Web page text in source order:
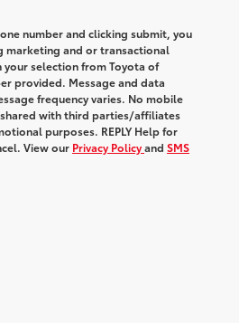
number and clicking submit, you
marketing and or transactional
your selection from Toyota of
provided. Message and data
frequency varies. No mobile
with third parties/affiliates
purposes. REPLY Help for
View our Privacy Policyand SMS